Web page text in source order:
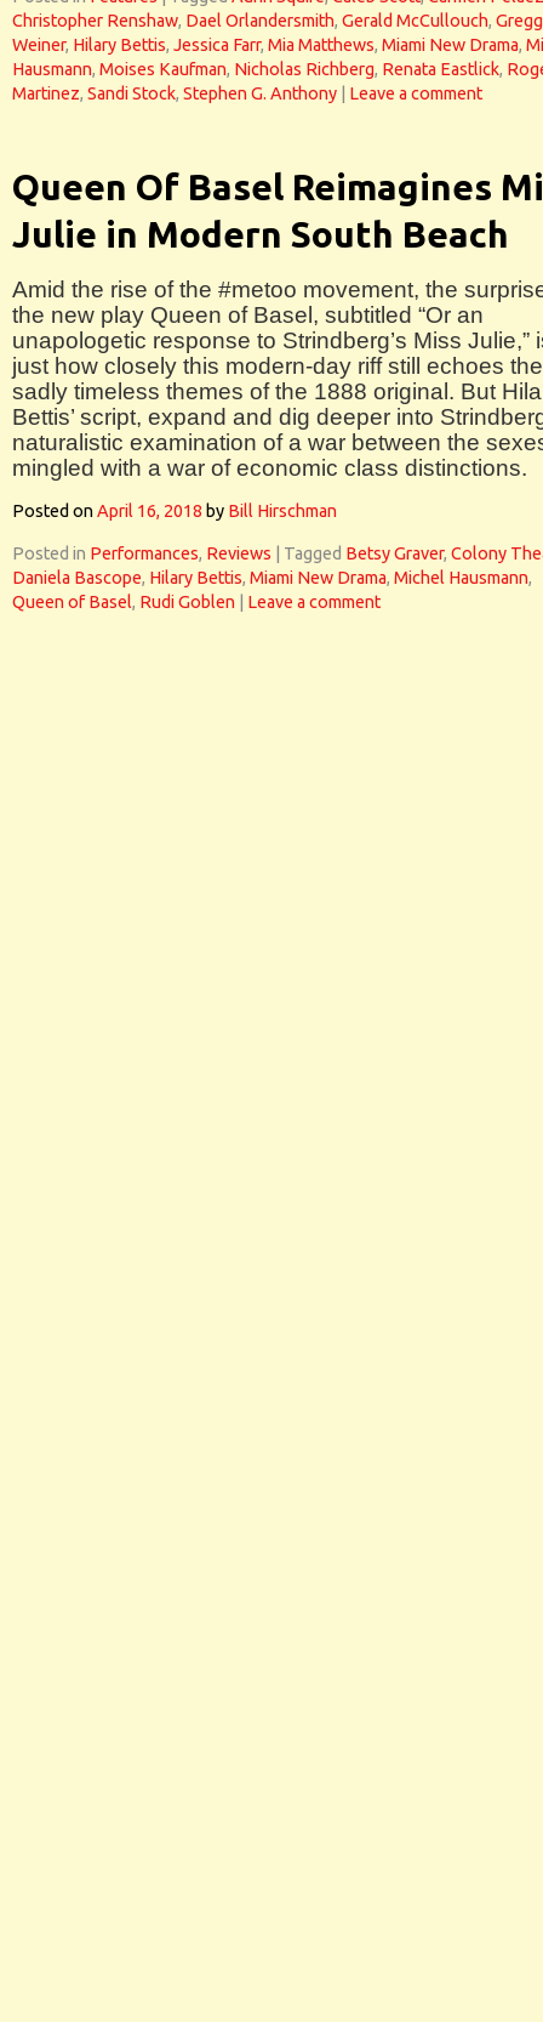
Christopher Renshaw, Dael Orlandersmith, Gerald McCullouch, Gregg
Weiner, Hilary Bettis, Jessica Farr, Mia Matthews, Miami New Drama,
Hausmann, Moises Kaufman, Nicholas Richberg, Renata Eastlick,
Martinez, Sandi Stock, Stephen G. Anthony Leave a comment
Queen Of Basel Reimagines
Julie in Modern South Beach
Amid the rise of the #metoo movement, the
the new play Queen of Basel, subtitled “Or an
unapologetic response to Strindberg’s Miss Julie,”
just how closely this modern-day riff still echoes the
sadly timeless themes of the 1888 original. But
Bettis’ script, expand and dig deeper into
naturalistic examination of a war between the
mingled with a war of economic class distinctions.
Posted onApril 16, 2018 by Bill Hirschman
Posted in Performances, Reviews Tagged Betsy Graver, Colony
Daniela Bascope, Hilary Bettis, Miami New Drama, Michel Hausmann,
Queen of Basel, Rudi Goblen Leave a comment